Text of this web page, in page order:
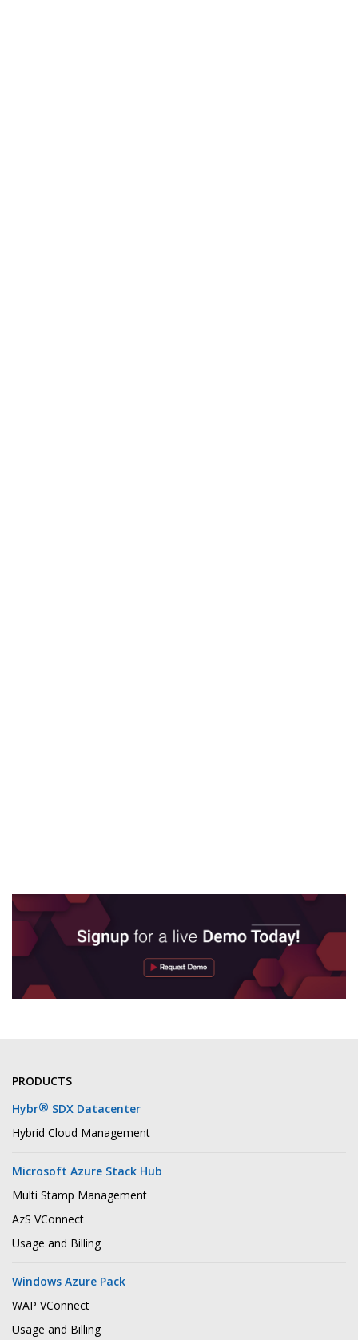
PRODUCTS
Hybr® SDX Datacenter
Hybrid Cloud Management
Microsoft Azure Stack Hub
Multi Stamp Management
AzS VConnect
Usage and Billing
Windows Azure Pack
WAP VConnect
Usage and Billing